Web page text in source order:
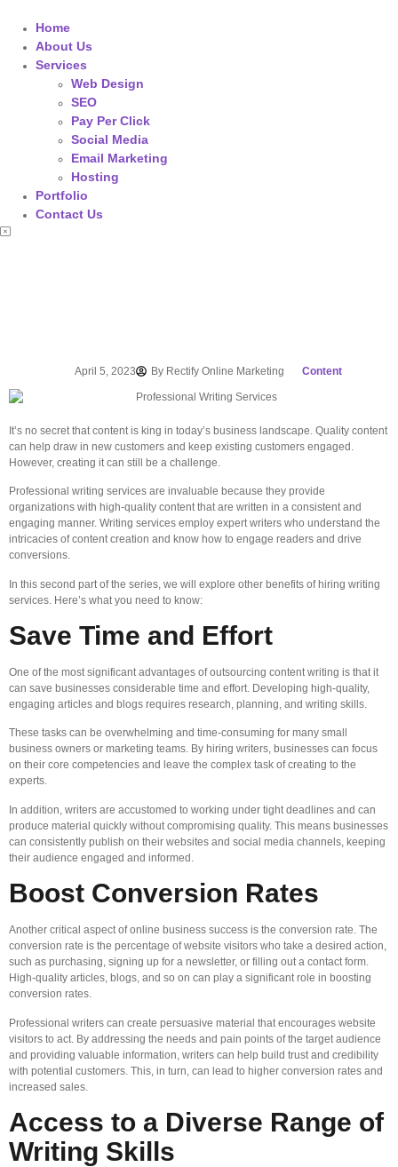
Home
About Us
Services
Web Design
SEO
Pay Per Click
Social Media
Email Marketing
Hosting
Portfolio
Contact Us
April 5, 2023 ByRectify Online Marketing Content
It’s no secret that content is king in today’s business landscape. Quality content
can help draw in new customers and keep existing customers engaged.
However, creating it can still be a challenge.
Professional writing services are invaluable because they provide
organizations with high-quality content that are written in a consistent and
engaging manner. Writing services employ expert writers who understand the
intricacies of content creation and know how to engage readers and drive
conversions.
In this second part of the series, we will explore other benefits of hiring writing
services. Here’s what you need to know:
Save Time and Effort
One of the most significant advantages of outsourcing content writing is that it
can save businesses considerable time and effort. Developing high-quality,
engaging articles and blogs requires research, planning, and writing skills.
These tasks can be overwhelming and time-consuming for many small
business owners or marketing teams. By hiring writers, businesses can focus
on their core competencies and leave the complex task of creating to the
experts.
In addition, writers are accustomed to working under tight deadlines and can
produce material quickly without compromising quality. This means businesses
can consistently publish on their websites and social media channels, keeping
their audience engaged and informed.
Boost Conversion Rates
Another critical aspect of online business success is the conversion rate. The
conversion rate is the percentage of website visitors who take a desired action,
such as purchasing, signing up for a newsletter, or filling out a contact form.
High-quality articles, blogs, and so on can play a significant role in boosting
conversion rates.
Professional writers can create persuasive material that encourages website
visitors to act. By addressing the needs and pain points of the target audience
and providing valuable information, writers can help build trust and credibility
with potential customers. This, in turn, can lead to higher conversion rates and
increased sales.
Access to a Diverse Range of
Writing Skills